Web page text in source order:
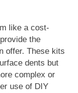
like a cost-
the
offer. These kits
dents but
complex or
use of DIY